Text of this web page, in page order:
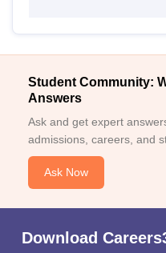
Student Community:
Answers
Ask and get expert
admissions, careers, and
Ask Now
Download